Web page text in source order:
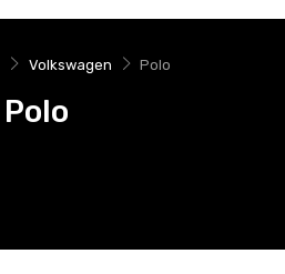
Volkswagen Polo
Polo